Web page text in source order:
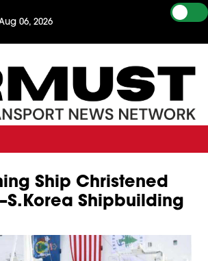
06, 2026
Ship Christened
Shipbuilding